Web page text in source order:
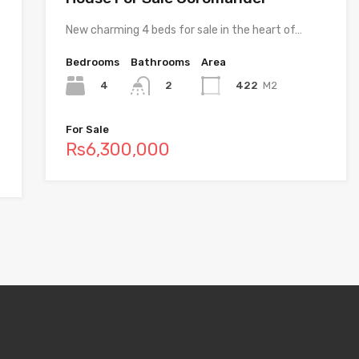
New charming 4 beds for sale in the heart of…
Bedrooms
4
Bathrooms
2
Area
422 M2
For Sale
Rs6,300,000